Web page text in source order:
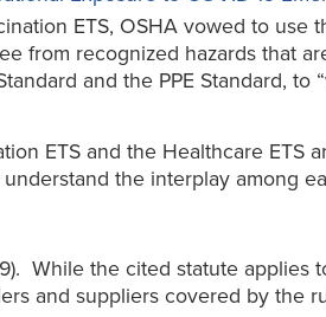
ETS, OSHA vowed to use
from recognized hazards that
and the PPE Standard,
ETS and the Healthcare
the interplay among
While the cited statute
and suppliers covered by the